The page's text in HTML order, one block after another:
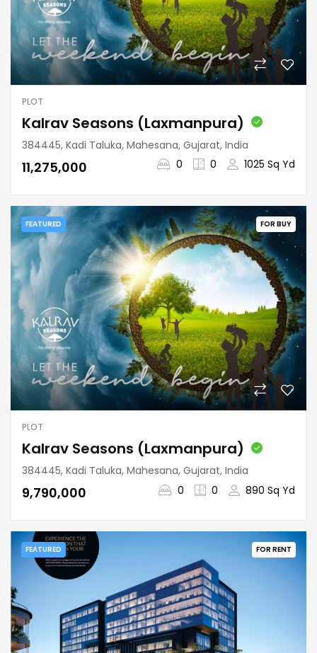
PLOT
Kalrav Seasons (Laxmanpura)
384445, Kadi Taluka, Mahesana, Gujarat, India
₹11,275,000 0 0 1025 Sq Yd
FOR BUY
FEATURED
PLOT
Kalrav Seasons (Laxmanpura)
384445, Kadi Taluka, Mahesana, Gujarat, India
₹9,790,000 0 0 890 Sq Yd
FOR RENT
FEATURED